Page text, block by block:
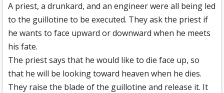
A priest, a drunkard, and an engineer were all being led
to the guillotine to be executed. They ask the priest if
he wants to face upward or downward when he meets
his fate.
The priest says that he would like to die face up, so
that he will be looking toward heaven when he dies.
They raise the blade of the guillotine and release it. It